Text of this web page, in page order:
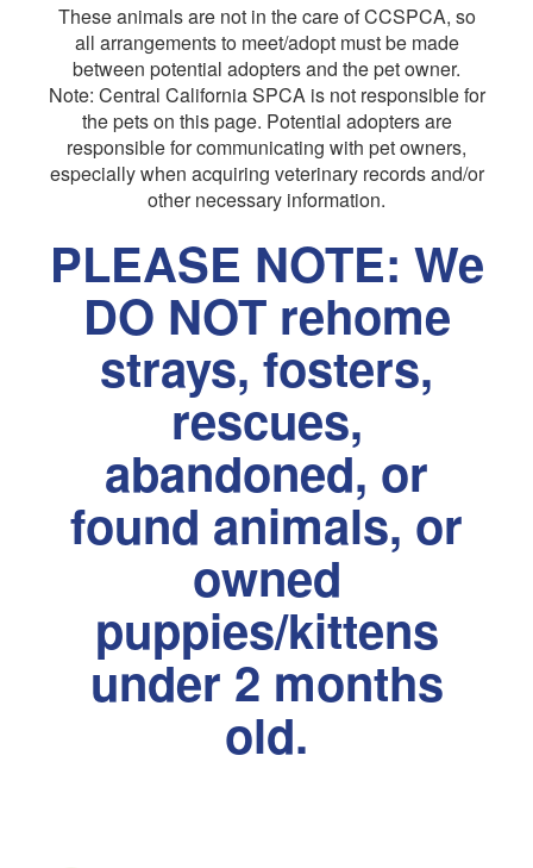
These animals are not in the care of CCSPCA, so
all arrangements to meet/adopt must be made
between potential adopters and the pet owner.
Note: Central California SPCA is not responsible for
the pets on this page. Potential adopters are
responsible for communicating with pet owners,
especially when acquiring veterinary records and/or
other necessary information.
PLEASE NOTE: We
DO NOT rehome
strays, fosters,
rescues,
abandoned, or
found animals, or
owned
puppies/kittens
under 2 months
old.